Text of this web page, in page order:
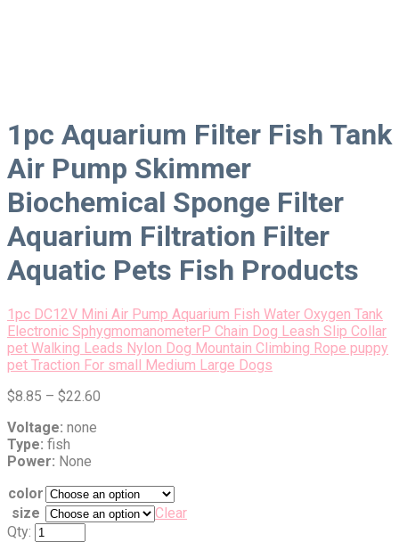
1pc Aquarium Filter Fish Tank
Air Pump Skimmer
Biochemical Sponge Filter
Aquarium Filtration Filter
Aquatic Pets Fish Products
1pc DC12V Mini Air Pump Aquarium Fish Water Oxygen Tank
Electronic SphygmomanometerP Chain Dog Leash Slip Collar
pet Walking Leads Nylon Dog Mountain Climbing Rope puppy
pet Traction For small Medium Large Dogs
$8.85 – $22.60
Voltage: none
Type: fish
Power: None
color
size
Clear
Qty: